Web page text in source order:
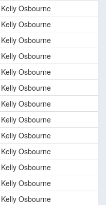
Kelly Osbourne
Kelly Osbourne
Kelly Osbourne
Kelly Osbourne
Kelly Osbourne
Kelly Osbourne
Kelly Osbourne
Kelly Osbourne
Kelly Osbourne
Kelly Osbourne
Kelly Osbourne
Kelly Osbourne
Kelly Osbourne